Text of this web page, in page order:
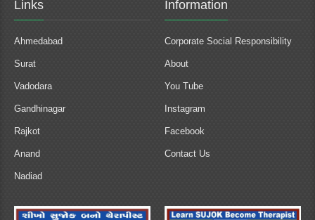
Links
Ahmedabad
Surat
Vadodara
Gandhinagar
Rajkot
Anand
Nadiad
Information
Corporate Social Responsibility
About
You Tube
Instagram
Facebook
Contact Us